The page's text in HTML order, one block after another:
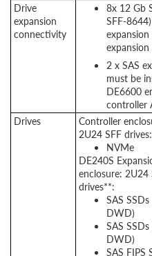
Drive
expansion
connectivity
8x 12 Gb
SFF-
expansion
2 x SAS
must be
DE6600
controller
Drives
Controller
2U24 SFF drives:
NVMe
DE240S
enclosure: 2U24
drives**:
SAS
DWD)
SAS
DWD)
SAS FIPS